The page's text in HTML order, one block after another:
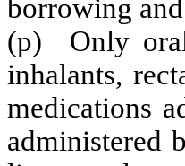
borrowing
(p) Only
inhalants,
medications
administered